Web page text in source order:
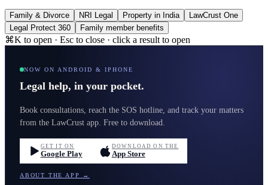
Family & Divorce NRI Legal Property in India
LawCrust One
Legal Protect 360
Family member benefits
⌘K to open · Esc to close · click a result to open
NOW ON ANDROID & IPHONE
Legal help, in your pocket.
Book consultations, reach the SOS hotline, and track your matters
from the LawCrust app. Free to download.
GET IT ON
Google Play
DOWNLOAD ON THE
App Store
ABOUT THE APP →